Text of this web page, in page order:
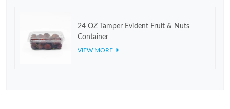
24 OZ Tamper Evident Fruit & Nuts
Container
VIEW MORE